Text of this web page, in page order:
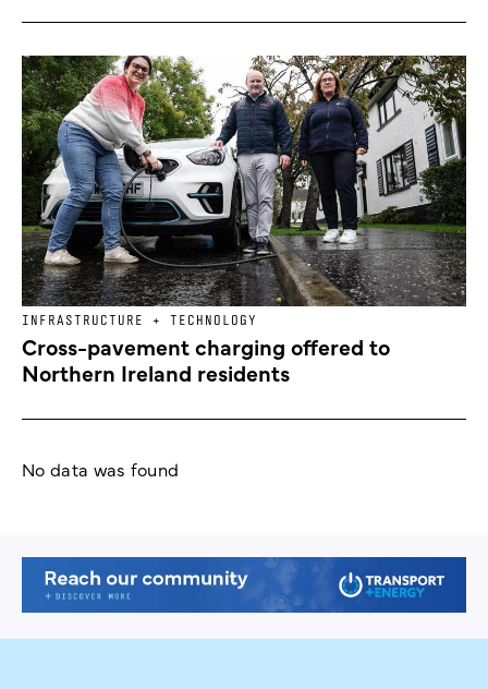
INFRASTRUCTURE + TECHNOLOGY
Cross-pavement charging offered to
Northern Ireland residents
No data was found